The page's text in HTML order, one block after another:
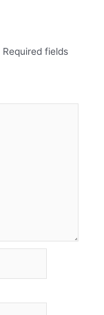
Required fields